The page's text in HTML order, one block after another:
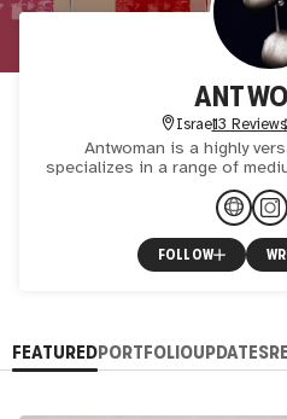
Israel13 Reviews
Antwoman is a highly
specializes in a range of
on motion art, animation,
fine-
FOLLOW
FEATUREDPORTFOLIOUPDATES